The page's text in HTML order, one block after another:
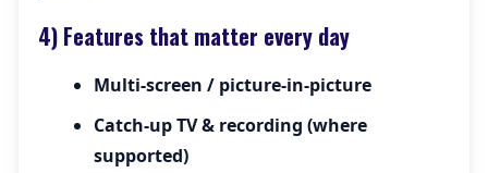
4) Features that matter every day
Multi-screen / picture-in-picture
Catch-up TV & recording (where
supported)